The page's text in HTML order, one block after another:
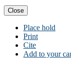
Close
Place hold
Print
Cite
Add to your